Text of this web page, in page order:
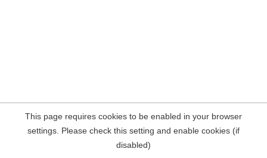
This page requires cookies to be enabled in your browser
settings. Please check this setting and enable cookies (if
disabled)